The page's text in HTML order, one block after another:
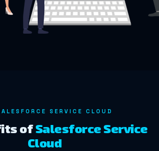
SERVICE CLOUD
ofSalesforce Service
Cloud